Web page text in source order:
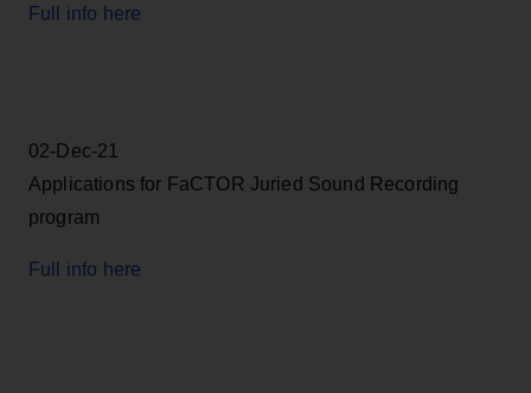
Full info here
02-Dec-21
Applications for FaCTOR Juried Sound Recording
program
Full info here